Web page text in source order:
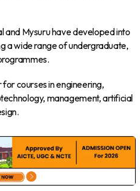
and Mysuru have developed into
a wide range of undergraduate,
courses in engineering,
management, artificial